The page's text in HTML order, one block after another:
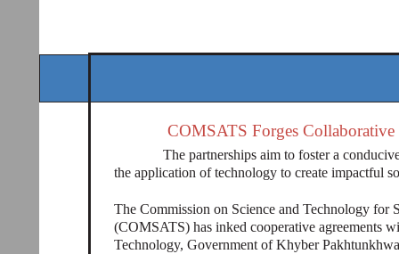
COMSATS Forges
The partnerships aim to foster a
the application of technology to create impactful
The Commission on Science and Technology for
(COMSATS) has inked cooperative agreements
Technology, Government of Khyber